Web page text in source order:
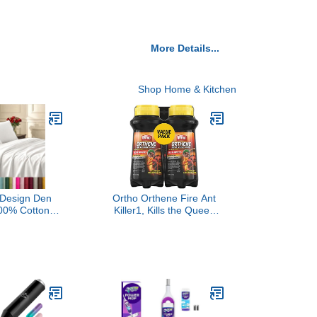
More Details...
Shop Home & Kitchen
Den
Cotton
Durable
- White
Ortho Orthene Fire Ant
Killer1, Kills the Queen